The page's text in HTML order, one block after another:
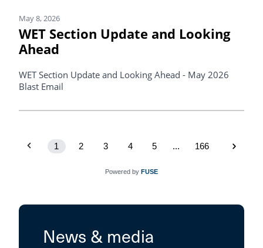
May 8, 2026
WET Section Update and Looking
Ahead
WET Section Update and Looking Ahead - May 2026
Blast Email
1 2 3 4 5 ... 166
Powered by FUSE
News & media